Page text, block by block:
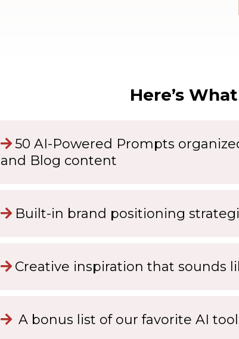
Here’s
50 AI-Powered Prompts
and Blog content
Built-in brand positioning
Creative inspiration that sounds
A bonus list of our favorite AI